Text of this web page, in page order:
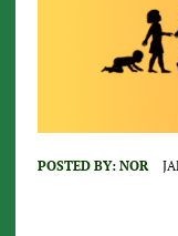
POSTED BY: NOR